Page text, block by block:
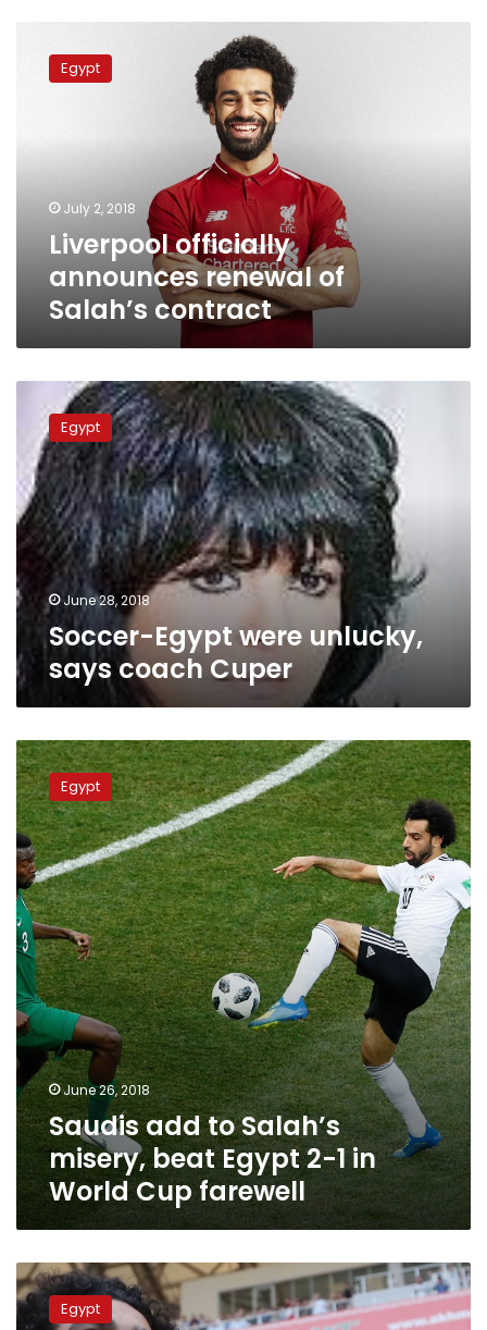
officially
announces
Salah’s
contract
Egypt
July 2, 2018
Liverpool officially
announces renewal of
Salah’s contract
Soccer-
Egypt
were
unlucky,
says
coach
Cuper
Egypt
June 28, 2018
Soccer-Egypt were unlucky,
says coach Cuper
Saudis
add
to
Salah’s
misery,
beat
Egypt
2-
1
in
World
Cup
farewell
Egypt
June 26, 2018
Saudis add to Salah’s
misery, beat Egypt 2-1 in
World Cup farewell
Will
Salah
really Egypt